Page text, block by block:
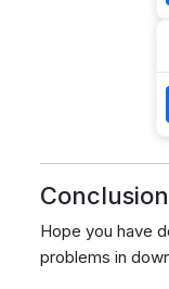
Conclusion
Hope you have
problems in